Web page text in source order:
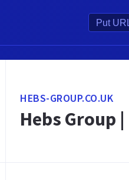
HEBS-GROUP.CO.UK
Hebs Group